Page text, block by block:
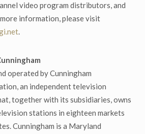
video program distributors, and
information, please visit
.
operated by Cunningham
an independent television
together with its subsidiaries, owns
stations in eighteen markets
Cunningham is a Maryland